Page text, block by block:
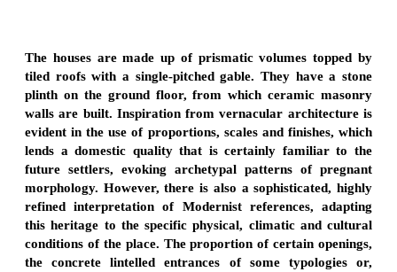
The houses are made up of prismatic volumes topped by
tiled roofs with a single-pitched gable. They have a stone
plinth on the ground floor, from which ceramic masonry
walls are built. Inspiration from vernacular architecture is
evident in the use of proportions, scales and finishes, which
lends a domestic quality that is certainly familiar to the
future settlers, evoking archetypal patterns of pregnant
morphology. However, there is also a sophisticated, highly
refined interpretation of Modernist references, adapting
this heritage to the specific physical, climatic and cultural
conditions of the place. The proportion of certain openings,
the concrete lintelled entrances of some typologies or,